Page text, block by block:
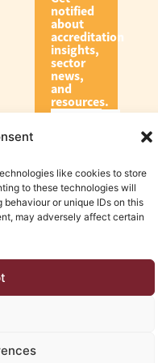
like cookies to store
to these technologies will
or unique IDs on this
may adversely affect certain
notified
about
accreditation
insights,
sector
news,
and
resources.
Subscribe
KLD